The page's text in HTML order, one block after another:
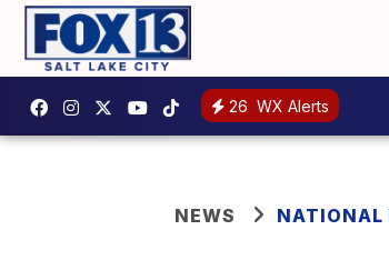
26 WX Alerts
NEWS NATIONAL